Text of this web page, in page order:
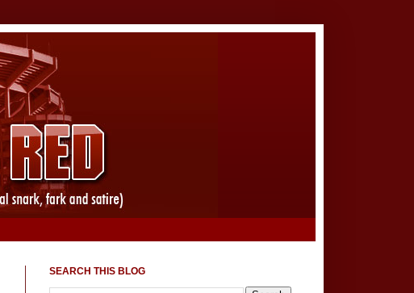
SEARCH THIS BLOG